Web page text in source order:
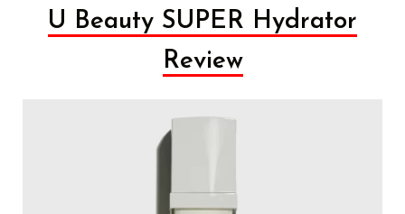
U Beauty SUPER Hydrator
Review